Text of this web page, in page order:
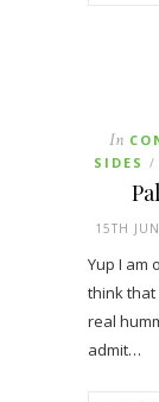
In
SIDES /
15TH
Yup I am
think
real
admit…